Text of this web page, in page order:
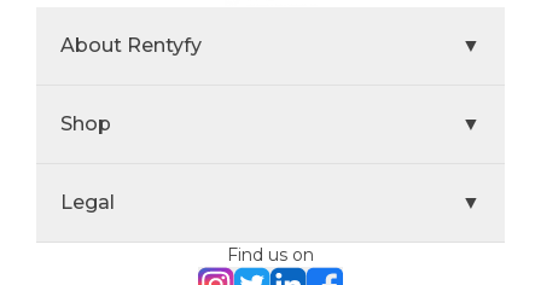
About Rentyfy ▼
Shop ▼
Legal ▼
Find us on